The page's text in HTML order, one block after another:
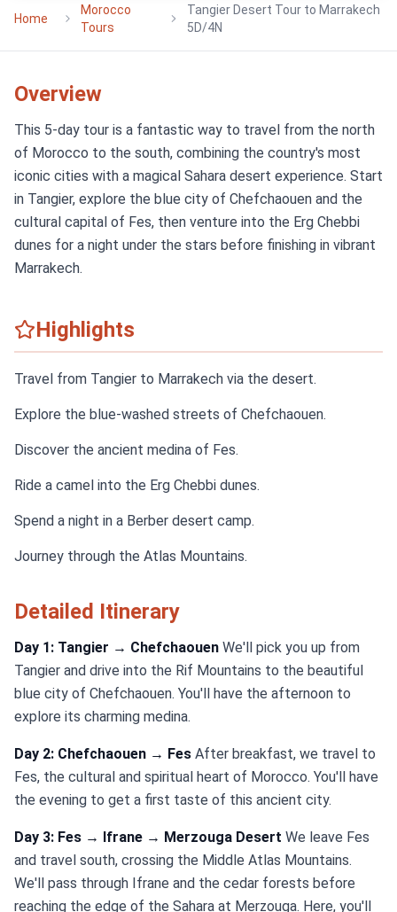
Home
Morocco
Tours
Tangier Desert Tour to Marrakech
5D/4N
Overview
This 5-day tour is a fantastic way to travel from the north
of Morocco to the south, combining the country's most
iconic cities with a magical Sahara desert experience. Start
in Tangier, explore the blue city of Chefchaouen and the
cultural capital of Fes, then venture into the Erg Chebbi
dunes for a night under the stars before finishing in vibrant
Marrakech.
Highlights
Travel from Tangier to Marrakech via the desert.
Explore the blue-washed streets of Chefchaouen.
Discover the ancient medina of Fes.
Ride a camel into the Erg Chebbi dunes.
Spend a night in a Berber desert camp.
Journey through the Atlas Mountains.
Detailed Itinerary
Day 1: Tangier → Chefchaouen We'll pick you up from
Tangier and drive into the Rif Mountains to the beautiful
blue city of Chefchaouen. You'll have the afternoon to
explore its charming medina.
Day 2: Chefchaouen → Fes After breakfast, we travel to
Fes, the cultural and spiritual heart of Morocco. You'll have
the evening to get a first taste of this ancient city.
Day 3: Fes → Ifrane → Merzouga Desert We leave Fes
and travel south, crossing the Middle Atlas Mountains.
We'll pass through Ifrane and the cedar forests before
reaching the edge of the Sahara at Merzouga. Here, you'll